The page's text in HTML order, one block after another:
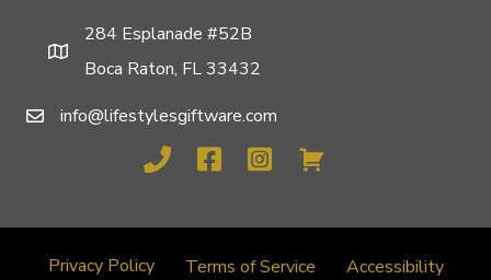
284 Esplanade #52B
Boca Raton, FL 33432
info@lifestylesgiftware.com
Privacy Policy Terms of Service Accessibility